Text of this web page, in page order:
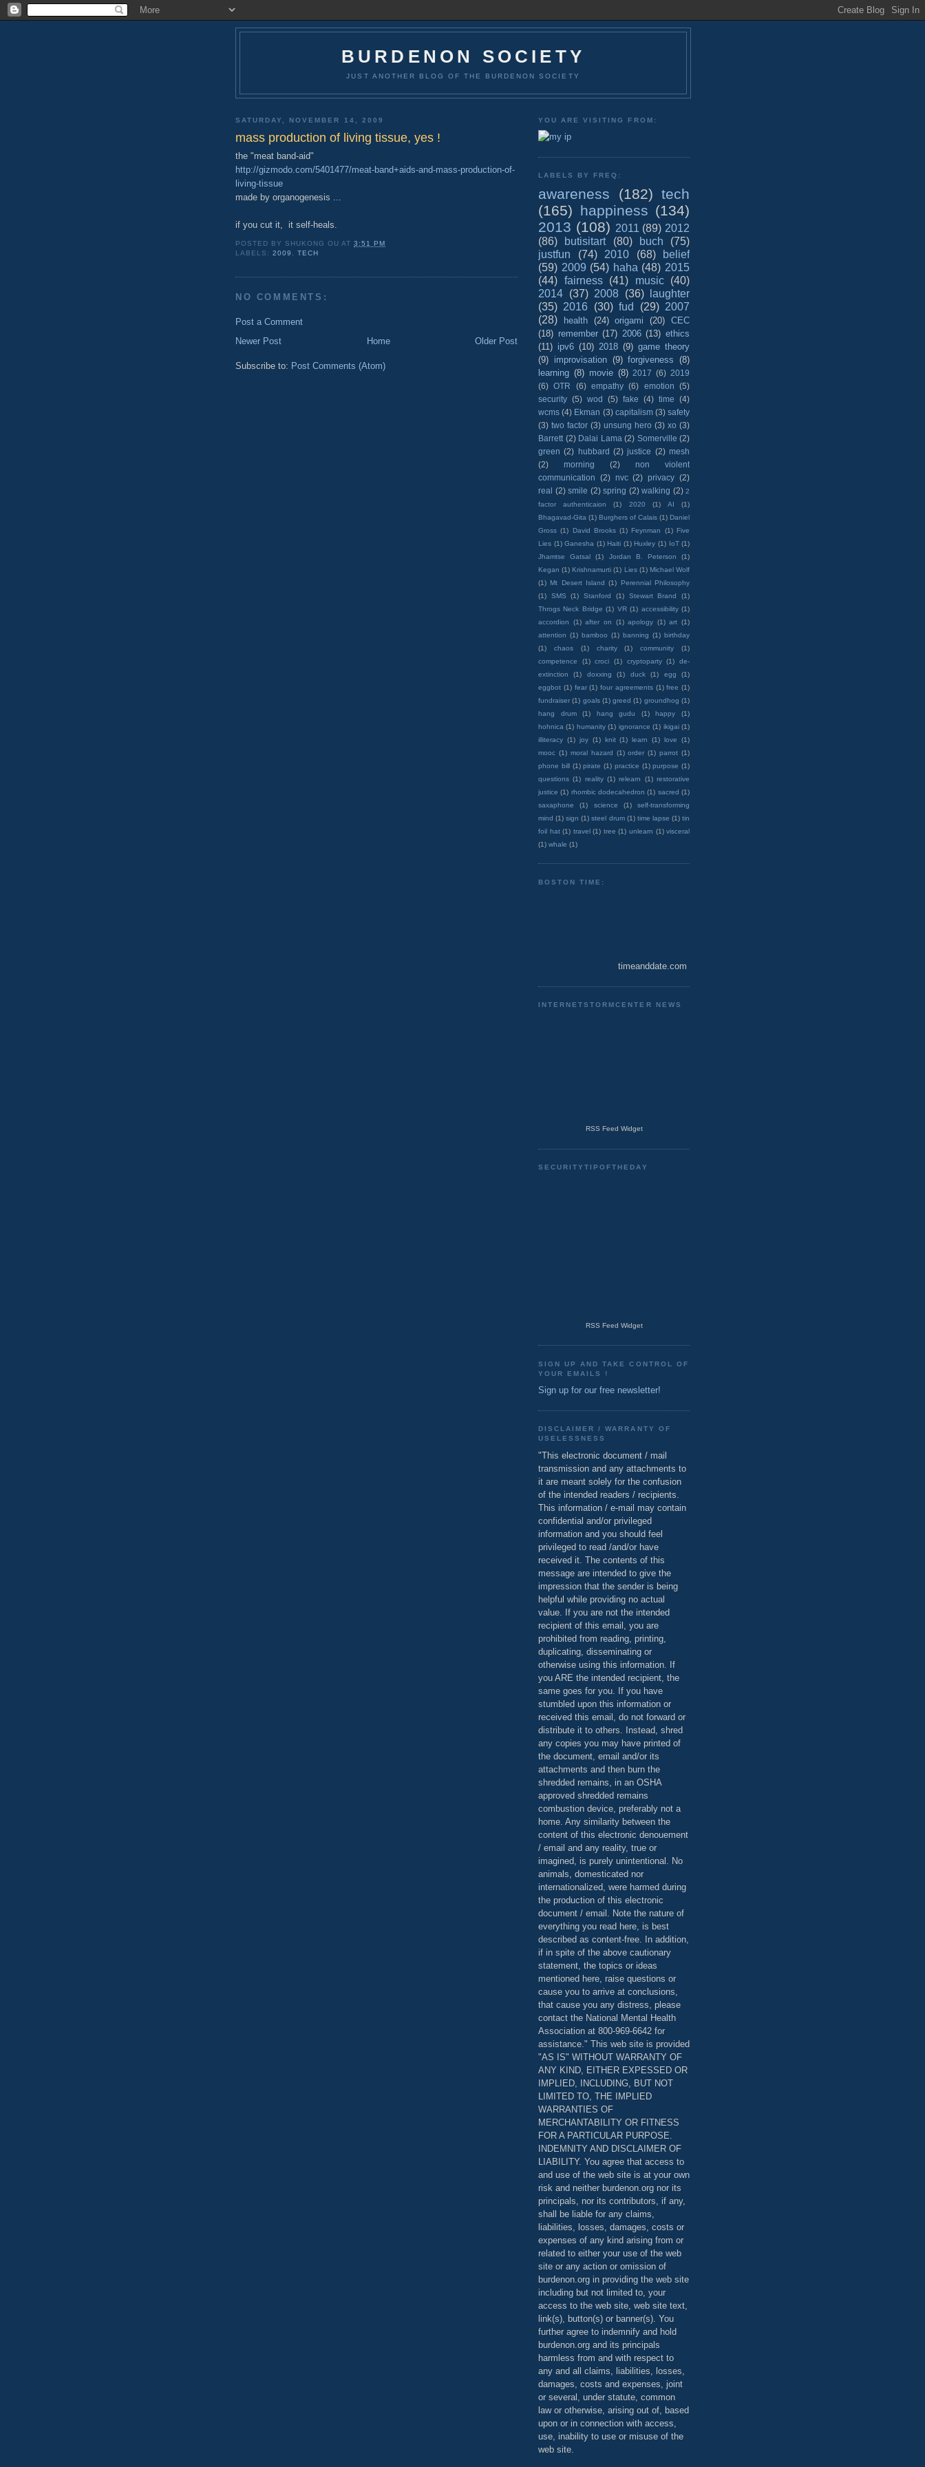
BURDENON SOCIETY
JUST ANOTHER BLOG OF THE BURDENON SOCIETY
SATURDAY, NOVEMBER 14, 2009
mass production of living tissue, yes !
the "meat band-aid"
http://gizmodo.com/5401477/meat-band+aids-and-mass-production-of-
living-tissue
made by organogenesis ...
if you cut it, it self-heals.
POSTED BY SHUKONG OU AT3:51 PM
LABELS:2009 ,TECH
NO COMMENTS:
Post a Comment
Newer Post
Older Post
Home
Subscribe to: Post Comments (Atom)
YOU ARE VISITING FROM:
LABELS BY FREQ:
awareness (182) tech
(165) happiness (134)
2013 (108) 2011 (89) 2012
(86)
butisitart (80) buch
(75)
justfun
(74) 2010 (68)
belief
(59) 2009 (54) haha (48) 2015
(44) fairness (41) music
(40)
2014 (37) 2008 (36)
laughter
(35) 2016 (30) fud (29) 2007
(28)
health (24) origami (20)
CEC
(18) remember (17) 2006 (13) ethics
(11) ipv6 (10) 2018 (9) game theory
(9) improvisation (9) forgiveness (8)
learning (8) movie (8) 2017 (6) 2019
(6) OTR (6) empathy (6) emotion
(5)
security (5) wod (5) fake (4) time
(4)
wcms (4) Ekman (3) capitalism (3) safety
(3) two factor (3) unsung hero (3) xo (3)
Barrett (2) Dalai Lama (2) Somerville (2)
green (2) hubbard (2) justice (2) mesh
(2)
morning (2)
non violent
communication
(2) nvc (2) privacy (2)
real (2) smile (2) spring (2) walking (2) 2
factor authenticaion
(1) 2020 (1) AI
(1)
Bhagavad-Gita (1) Burghers of Calais (1) Daniel
Gross (1) David Brooks (1) Feynman (1) Five
Lies (1) Ganesha (1) Haiti (1) Huxley (1) IoT (1)
Jhamtse Gatsal
(1) Jordan B. Peterson
(1)
Kegan (1) Krishnamurti (1) Lies (1) Michael Wolf
(1) Mt Desert Island (1)
Perennial Philosophy
(1)
SMS (1) Stanford (1) Stewart Brand
(1)
Throgs Neck Bridge (1) VR (1) accessibility (1)
accordion
(1) after on (1) apology (1) art (1)
attention (1) bamboo (1) banning (1) birthday
(1)
chaos (1) charity (1) community
(1)
competence
(1) croci (1) cryptoparty (1)
de-
extinction
(1) doxxing (1) duck (1) egg
(1)
eggbot (1) fear (1) four agreements (1) free (1)
fundraiser (1) goals (1) greed (1) groundhog (1)
hang drum
(1) hang gudu (1) happy
(1)
hohnica (1) humanity (1) ignorance (1) ikigai (1)
illiteracy (1) joy (1) knit (1) learn (1) love
(1)
mooc (1) moral hazard (1) order (1) parrot (1)
phone bill (1) pirate (1) practice (1) purpose (1)
questions (1) reality (1) relearn (1) restorative
justice (1) rhombic dodecahedron (1) sacred (1)
saxaphone
(1) science (1)
self-transforming
mind (1) sign (1) steel drum (1) time lapse (1) tin
foil hat (1) travel (1) tree (1) unlearn (1) visceral
(1) whale (1)
BOSTON TIME:
timeanddate.com
INTERNETSTORMCENTER NEWS
RSS Feed Widget
SECURITYTIPOFTHEDAY
RSS Feed Widget
SIGN UP AND TAKE CONTROL OF
YOUR EMAILS !
Sign up for our free newsletter!
DISCLAIMER / WARRANTY OF
USELESSNESS
"This electronic document / mail
transmission and any attachments to
it are meant solely for the confusion
of the intended readers / recipients.
This information / e-mail may contain
confidential and/or privileged
information and you should feel
privileged to read /and/or have
received it. The contents of this
message are intended to give the
impression that the sender is being
helpful while providing no actual
value. If you are not the intended
recipient of this email, you are
prohibited from reading, printing,
duplicating, disseminating or
otherwise using this information. If
you ARE the intended recipient, the
same goes for you. If you have
stumbled upon this information or
received this email, do not forward or
distribute it to others. Instead, shred
any copies you may have printed of
the document, email and/or its
attachments and then burn the
shredded remains, in an OSHA
approved shredded remains
combustion device, preferably not a
home. Any similarity between the
content of this electronic denouement
/ email and any reality, true or
imagined, is purely unintentional. No
animals, domesticated nor
internationalized, were harmed during
the production of this electronic
document / email. Note the nature of
everything you read here, is best
described as content-free. In addition,
if in spite of the above cautionary
statement, the topics or ideas
mentioned here, raise questions or
cause you to arrive at conclusions,
that cause you any distress, please
contact the National Mental Health
Association at 800-969-6642 for
assistance." This web site is provided
"AS IS" WITHOUT WARRANTY OF
ANY KIND, EITHER EXPESSED OR
IMPLIED, INCLUDING, BUT NOT
LIMITED TO, THE IMPLIED
WARRANTIES OF
MERCHANTABILITY OR FITNESS
FOR A PARTICULAR PURPOSE.
INDEMNITY AND DISCLAIMER OF
LIABILITY. You agree that access to
and use of the web site is at your own
risk and neither burdenon.org nor its
principals, nor its contributors, if any,
shall be liable for any claims,
liabilities, losses, damages, costs or
expenses of any kind arising from or
related to either your use of the web
site or any action or omission of
burdenon.org in providing the web site
including but not limited to, your
access to the web site, web site text,
link(s), button(s) or banner(s). You
further agree to indemnify and hold
burdenon.org and its principals
harmless from and with respect to
any and all claims, liabilities, losses,
damages, costs and expenses, joint
or several, under statute, common
law or otherwise, arising out of, based
upon or in connection with access,
use, inability to use or misuse of the
web site.